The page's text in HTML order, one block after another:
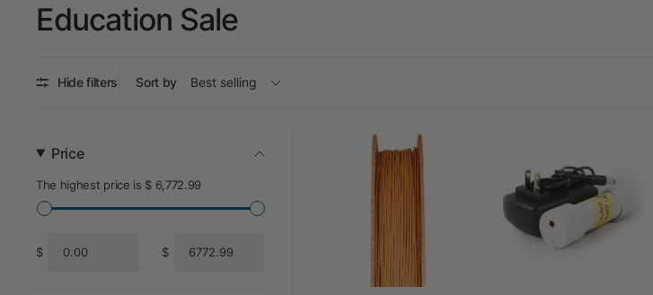
Education Sale
Hide filters Sort by
Price
The highest price is $ 6,772.99
$
From
$
To